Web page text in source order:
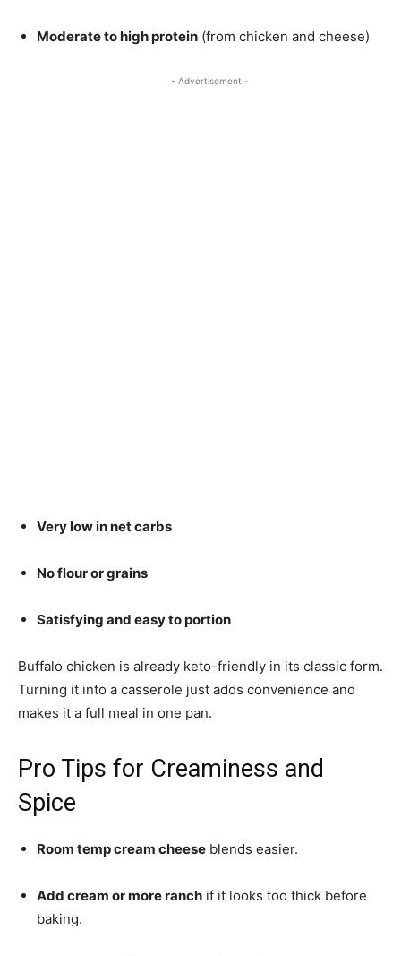
Moderate to high protein (from chicken and cheese)
- Advertisement -
Very low in net carbs
No flour or grains
Satisfying and easy to portion
Buffalo chicken is already keto-friendly in its classic form.
Turning it into a casserole just adds convenience and
makes it a full meal in one pan.
Pro Tips for Creaminess and
Spice
Room temp cream cheese blends easier.
Add cream or more ranch if it looks too thick before
baking.